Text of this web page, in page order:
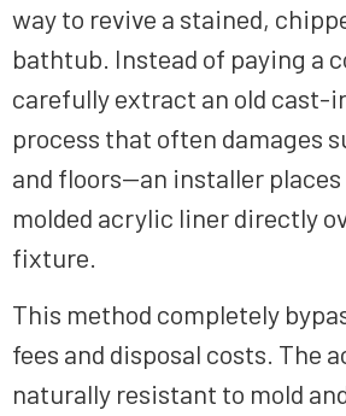
way to revive a stained,
bathtub. Instead of paying a
carefully extract an old cast-
process that often damages
and floors—an installer
molded acrylic liner directly
fixture.
This method completely
fees and disposal costs. The
naturally resistant to mold